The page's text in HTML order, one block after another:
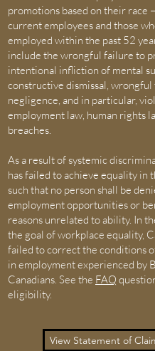
promotions based on their race
current employees and those
employed within the past 52
include the wrongful failure to
intentional infliction of mental
constructive dismissal,
negligence, and in particular,
employment law, human rights
breaches.
As a result of systemic
has failed to achieve equality in
such that no person shall be
employment opportunities or
reasons unrelated to ability. In
the goal of workplace equality,
failed to correct the conditions
in employment experienced by
Canadians. See the FAQ
eligibility.
View Statement of